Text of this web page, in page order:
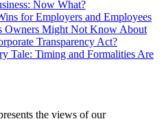
Now What?
for Employers and Employees
Owners Might Not Know About
Transparency Act?
Tale: Timing and Formalities Are